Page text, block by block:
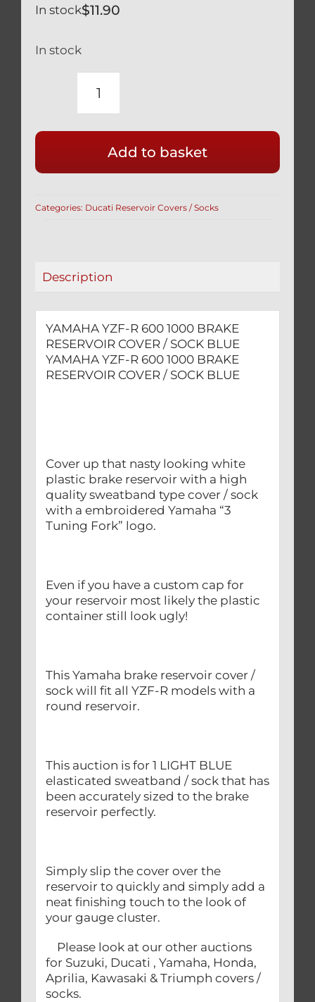
$11.90
In stock
In stock
YAMAHA
600
1000
RESERVOIR
BLUE
Add to basket
Categories: Ducati Reservoir Covers / Socks
Description
YAMAHA YZF-R 600 1000 BRAKE
RESERVOIR COVER / SOCK BLUE
YAMAHA YZF-R 600 1000 BRAKE
RESERVOIR COVER / SOCK BLUE
Cover up that nasty looking white
plastic brake reservoir with a high
quality sweatband type cover / sock
with a embroidered Yamaha “3
Tuning Fork” logo.
Even if you have a custom cap for
your reservoir most likely the plastic
container still look ugly!
This Yamaha brake reservoir cover /
sock will fit all YZF-R models with a
round reservoir.
This auction is for 1 LIGHT BLUE
elasticated sweatband / sock that has
been accurately sized to the brake
reservoir perfectly.
Simply slip the cover over the
reservoir to quickly and simply add a
neat finishing touch to the look of
your gauge cluster.
Please look at our other auctions
for Suzuki, Ducati , Yamaha, Honda,
Aprilia, Kawasaki & Triumph covers /
socks.